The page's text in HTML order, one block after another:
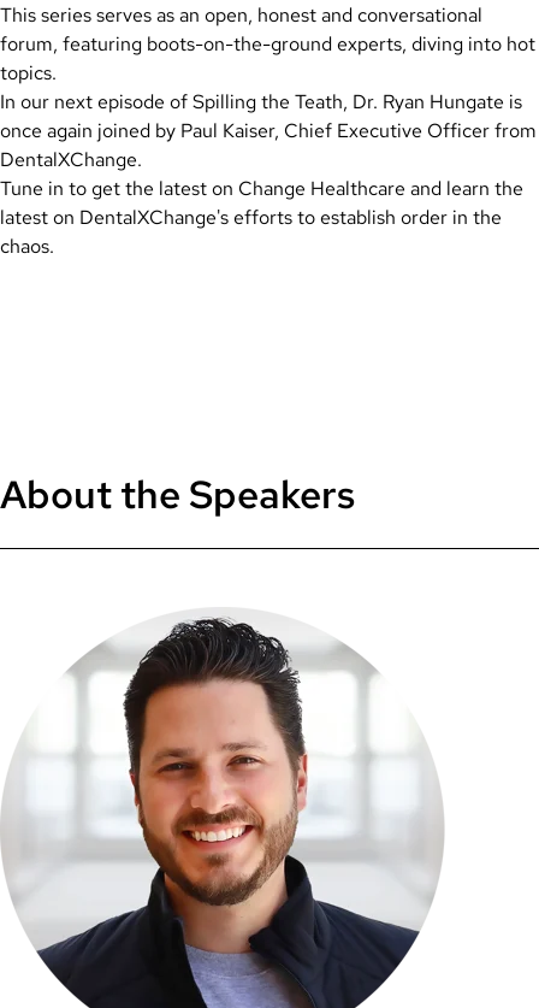
This series serves as an open, honest and conversational
forum, featuring boots-on-the-ground experts, diving into hot
topics.
In our next episode of Spilling the Teath, Dr. Ryan Hungate is
once again joined by Paul Kaiser, Chief Executive Officer from
DentalXChange.
Tune in to get the latest on Change Healthcare and learn the
latest on DentalXChange's efforts to establish order in the
chaos.
About the Speakers